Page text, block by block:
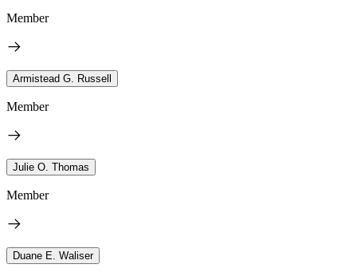
Member
Armistead G. Russell
Member
Julie O. Thomas
Member
Duane E. Waliser